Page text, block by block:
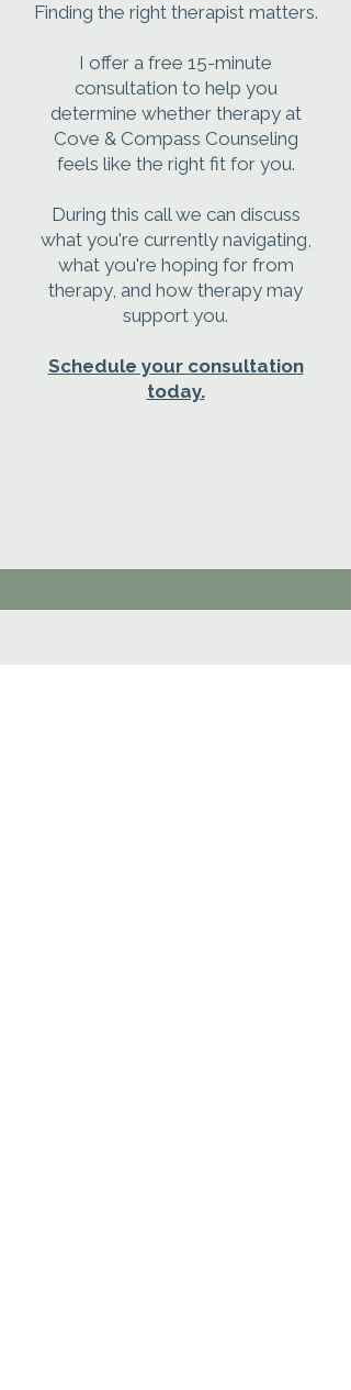
Finding the right therapist matters.
I offer a free 15-minute
consultation to help you
determine whether therapy at
Cove & Compass Counseling
feels like the right fit for you.
During this call we can discuss
what you're currently navigating,
what you're hoping for from
therapy, and how therapy may
support you.
Schedule your consultation
today.